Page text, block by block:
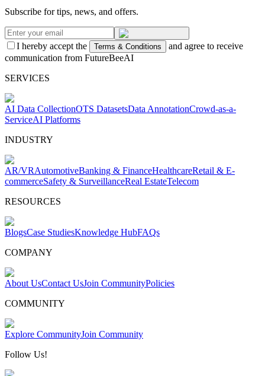
Subscribe for tips, news, and offers.
I hereby accept the Terms & Conditions
and agree to receive
communication from FutureBeeAI
SERVICES
AI Data CollectionOTS DatasetsData AnnotationCrowd-as-a-
ServiceAI Platforms
INDUSTRY
AR/VRAutomotiveBanking & FinanceHealthcareRetail & E-
commerceSafety & SurveillanceReal EstateTelecom
RESOURCES
BlogsCase StudiesKnowledge HubFAQs
COMPANY
About UsContact UsJoin CommunityPolicies
COMMUNITY
Explore CommunityJoin Community
Follow Us!